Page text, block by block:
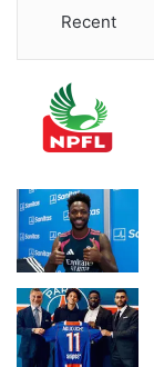
Recent